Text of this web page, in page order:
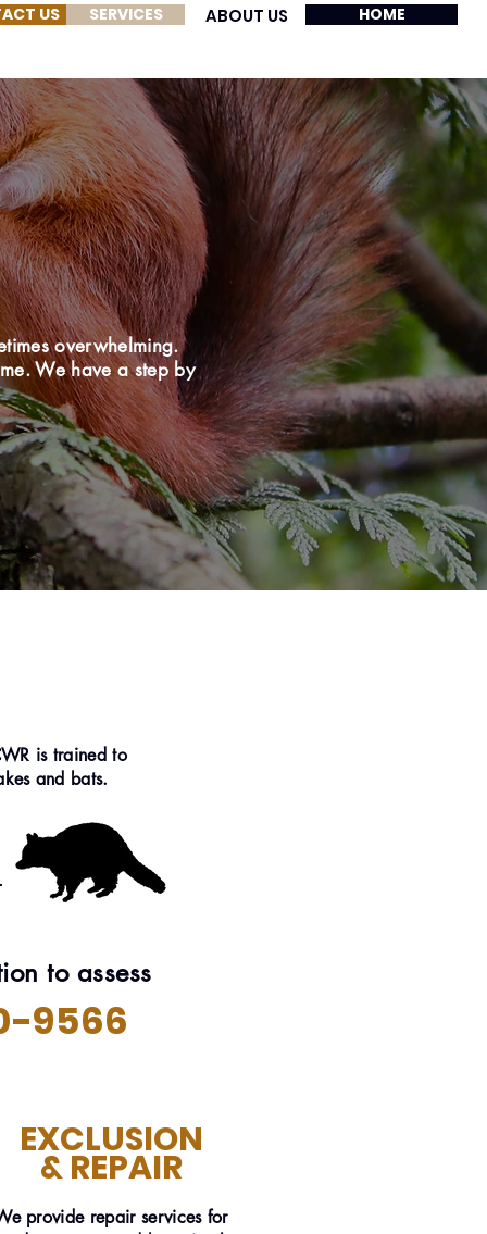
US SERVICES ABOUT US HOME
overwhelming.
We have a step by
is trained to
and bats.
to assess
EXCLUSION
& REPAIR
provide repair services for
9566